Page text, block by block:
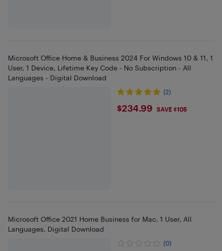
Microsoft Office Home & Business 2024 For Windows 10 & 11, 1
User, 1 Device, Lifetime Key Code - No Subscription - All
Languages - Digital Download
(2)
$234.99
$234.99 SAVE $105
Microsoft Office 2021 Home Business for Mac, 1 User, All
Languages, Digital Download
(0)